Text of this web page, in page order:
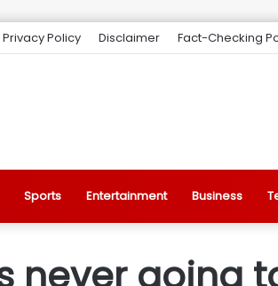
Privacy Policy Disclaimer Fact-Checking
Sports Entertainment Business
never going